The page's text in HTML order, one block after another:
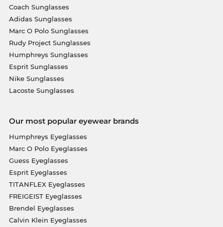
Coach Sunglasses
Adidas Sunglasses
Marc O Polo Sunglasses
Rudy Project Sunglasses
Humphreys Sunglasses
Esprit Sunglasses
Nike Sunglasses
Lacoste Sunglasses
Our most popular eyewear brands
Humphreys Eyeglasses
Marc O Polo Eyeglasses
Guess Eyeglasses
Esprit Eyeglasses
TITANFLEX Eyeglasses
FREIGEIST Eyeglasses
Brendel Eyeglasses
Calvin Klein Eyeglasses